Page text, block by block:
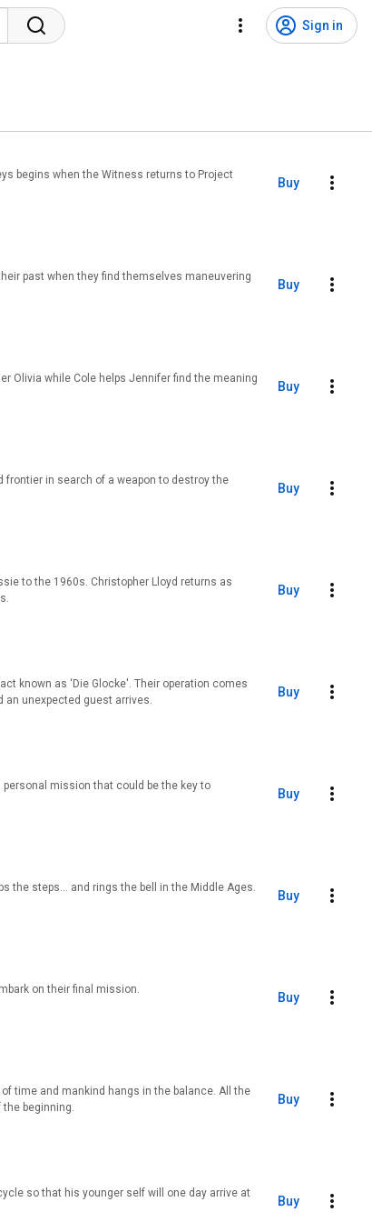
Sign in
begins when the Witness returns to Project
Buy
past when they find themselves maneuvering
Buy
Olivia while Cole helps Jennifer find the meaning
Buy
frontier in search of a weapon to destroy the
Buy
to the 1960s. Christopher Lloyd returns as
Buy
known as ‘Die Glocke'. Their operation comes
an unexpected guest arrives.
Buy
mission that could be the key to
Buy
the steps… and rings the bell in the Middle Ages.
Buy
on their final mission.
Buy
time and mankind hangs in the balance. All the
beginning.
Buy
so that his younger self will one day arrive at
Buy